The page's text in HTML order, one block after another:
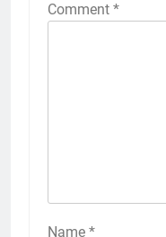
Comment *
Name *